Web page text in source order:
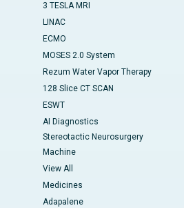
3 TESLA MRI
LINAC
ECMO
MOSES 2.0 System
Rezum Water Vapor Therapy
128 Slice CT SCAN
ESWT
AI Diagnostics
Stereotactic Neurosurgery
Machine
View All
Medicines
Adapalene